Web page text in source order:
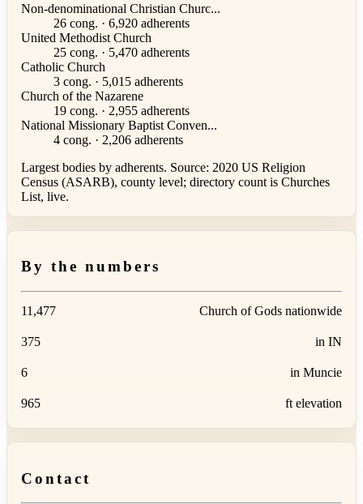
Non-denominational Christian Churc...
26 cong. · 6,920 adherents
United Methodist Church
25 cong. · 5,470 adherents
Catholic Church
3 cong. · 5,015 adherents
Church of the Nazarene
19 cong. · 2,955 adherents
National Missionary Baptist Conven...
4 cong. · 2,206 adherents
Largest bodies by adherents. Source: 2020 US Religion
Census (ASARB), county level; directory count is Churches
List, live.
By the numbers
11,477 Church of Gods nationwide
375 in IN
6 in Muncie
965 ft elevation
Contact